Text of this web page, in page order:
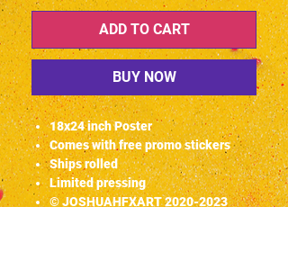
ADD TO CART
BUY NOW
18x24 inch Poster
Comes with free promo stickers
Ships rolled
Limited pressing
© JOSHUAHFXART 2020-2023